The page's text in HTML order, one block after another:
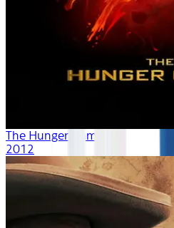
The Hunger Games
2012